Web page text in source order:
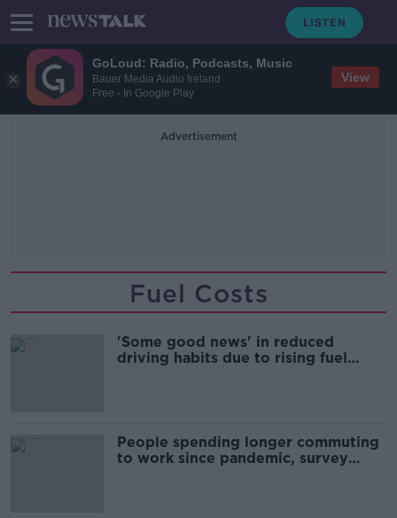
GoLoud: Radio, Podcasts, Music
Bauer Media Audio Ireland
Free - In Google Play
View
Advertisement
Fuel Costs
'Some good news' in reduced
driving habits due to rising fuel
People spending longer commuting
to work since pandemic, survey